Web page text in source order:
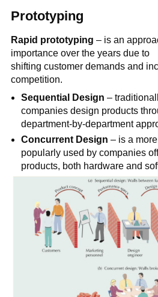
Prototyping
Rapid prototyping – is an
importance over the years due to
shifting customer demands and
competition.
Sequential Design–
companies design products
department-by-department
Concurrent Design – is a
popularly used by companies
products, both hardware and